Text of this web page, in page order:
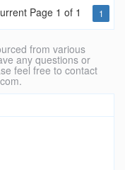
Page 1 of 1 1
from various
any questions or
feel free to contact